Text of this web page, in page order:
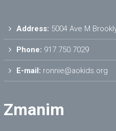
Address: 5004 Ave M
Phone: 917.750.7029
E-mail: ronnie@aokids.org
Zmanim